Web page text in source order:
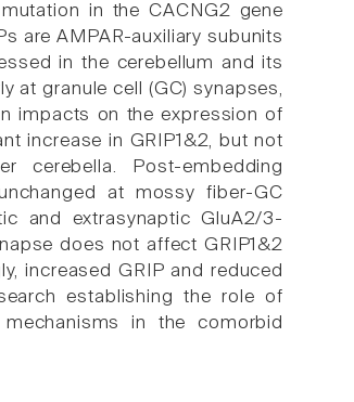
in the CACNG2 gene
are AMPAR-auxiliary subunits
in the cerebellum and its
at granule cell (GC) synapses,
impacts on the expression of
increase in GRIP1&2, but not
cerebella. Post-embedding
at mossy fiber-GC
and extrasynaptic GluA2/3-
does not affect GRIP1&2
increased GRIP and reduced
establishing the role of
in the comorbid